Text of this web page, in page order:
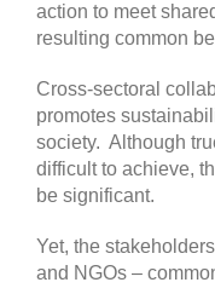
action to meet
resulting common
Cross-sectoral
promotes
society. Although
difficult to achieve,
be significant.
Yet, the
and NGOs –